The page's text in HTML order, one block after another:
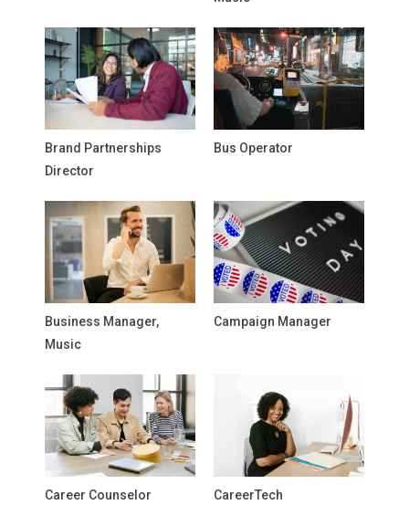
Brand Partnerships
Director
Bus Operator
Business Manager,
Music
Campaign Manager
Career Counselor
CareerTech